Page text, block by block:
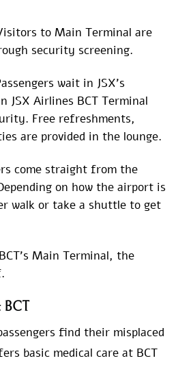
to Main Terminal are
security screening.
wait in JSX’s
JSX Airlines BCT Terminal
Free refreshments,
are provided in the lounge.
come straight from the
on how the airport is
walk or take a shuttle to get
Main Terminal, the
BCT
find their misplaced
basic medical care at BCT